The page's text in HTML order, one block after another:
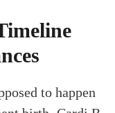
to happen